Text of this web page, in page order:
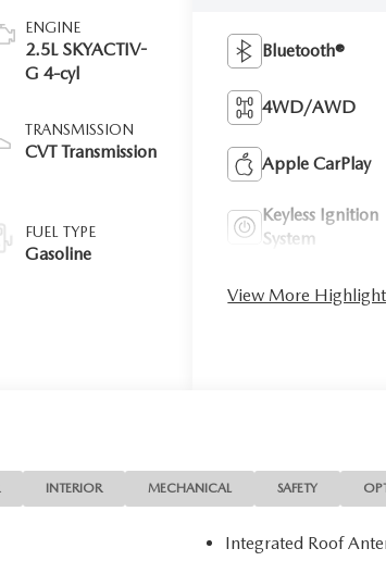
ENGINE
2.5L SKYACTIV-
G 4-cyl
TRANSMISSION
CVT Transmission
FUEL TYPE
Gasoline
Bluetooth®
4WD/AWD
Apple CarPlay
Keyless Ignition
System
View More
INTERIOR MECHANICAL SAFETY
Integrated Roof